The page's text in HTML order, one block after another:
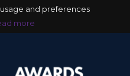
and preferences
more